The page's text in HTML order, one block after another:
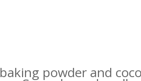
powder and